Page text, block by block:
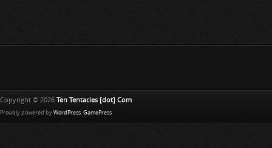
Copyright © 2026 Ten Tentacles [dot] Com
Proudly powered by WordPress. GamePress